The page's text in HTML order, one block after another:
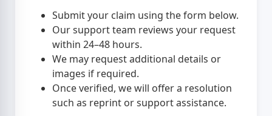
Submit your claim using the form below.
Our support team reviews your request
within 24–48 hours.
We may request additional details or
images if required.
Once verified, we will offer a resolution
such as reprint or support assistance.